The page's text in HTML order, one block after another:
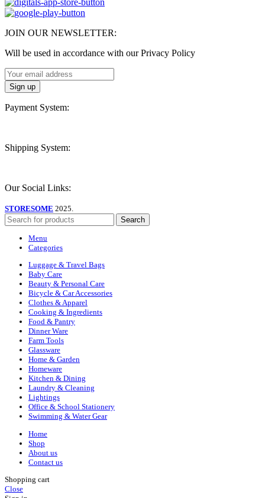
JOIN OUR NEWSLETTER:
Will be used in accordance with our Privacy Policy
Payment System:
Shipping System:
Our Social Links:
STORESOME 2025.
Search
Menu
Categories
Luggage & Travel Bags
Baby Care
Beauty & Personal Care
Bicycle & Car Accessories
Clothes & Apparel
Cooking & Ingredients
Food & Pantry
Dinner Ware
Farm Tools
Glassware
Home & Garden
Homeware
Kitchen & Dining
Laundry & Cleaning
Lightings
Office & School Stationery
Swimming & Water Gear
Home
Shop
About us
Contact us
Shopping cart
Close